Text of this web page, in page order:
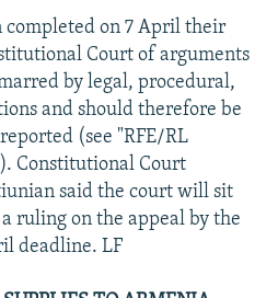
on 7 April their
Court of arguments
by legal, procedural,
and should therefore be
(see "RFE/RL
Constitutional Court
said the court will sit
ruling on the appeal by the
deadline. LF